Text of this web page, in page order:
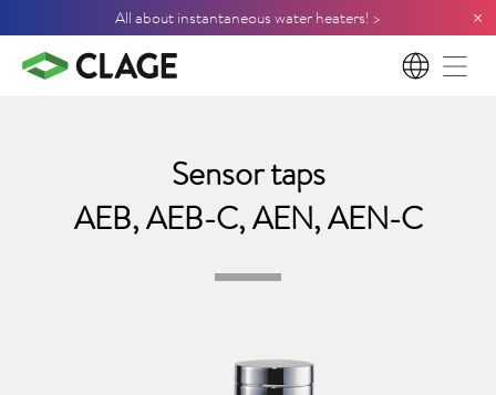
All about instantaneous water heaters! > ×
EN
Sensor taps
AEB, AEB-C, AEN, AEN-C